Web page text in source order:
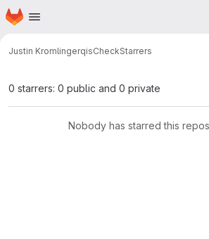
Skip to main content
Homepage
Justin KromlingerqisCheckStarrers
0 starrers: 0 public and 0 private
Nobody has starred this